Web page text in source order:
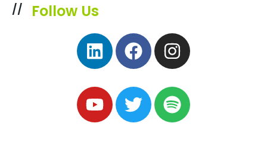
// Follow Us